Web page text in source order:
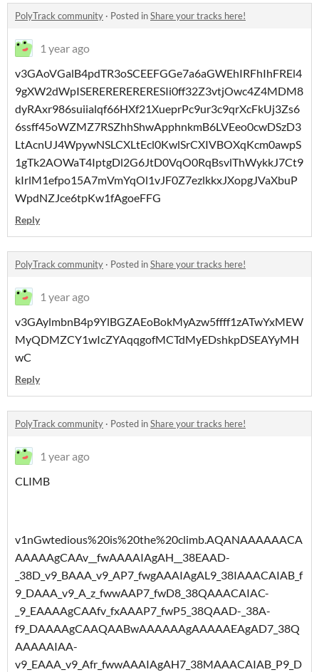
PolyTrack community · Posted inShare your tracks here!
1 year ago
v3GAoVGalB4pdTR3oSCEEFGGe7a6aGWEhIRFhIhFREl4
9gXW2dWpISERERERERERESIi0ff32Z3vtjOwc4Z4MDM8
dyRAxr986suiialqf66HXf21XueprPc9ur3c9qrXcFkUj3Zs6
6ssff45oWZMZ7RSZhhShwApphnkmB6LVEeo0cwDSzD3
LtAcnUJ4WpywNSLCXLtEcl0KwlSrCXIVBOXqKcm0awpS
1gTk2AOWaT4IptgDl2G6JtD0VqO0RqBsvlThWykkJ7Ct9
kIrlM1efpo15A7mVmYqOl1vJF0Z7ezlkkxJXopgJVaXbuP
WpdNZJce6tpKw1fAgoeFFG
Reply
PolyTrack community · Posted inShare your tracks here!
1 year ago
v3GAylmbnB4p9YlBGZAEoBokMyAzw5ffff1zATwYxMEW
MyQDMZCY1wIcZYAqqgofMCTdMyEDshkpDSEAYyMH
wC
Reply
PolyTrack community · Posted inShare your tracks here!
1 year ago
CLIMB
v1nGwtedious%20is%20the%20climb.AQANAAAAAACA
AAAAAgCAAv__fwAAAAIAgAH__38EAAD-
_38D_v9_BAAA_v9_AP7_fwgAAAIAgAL9_38IAAACAIAB_f
9_DAAA_v9_A_z_fwwAAP7_fwD8_38QAAACAIAC-
_9_EAAAAgCAAfv_fxAAAP7_fwP5_38QAAD-_38A-
f9_DAAAAgCAAQAABwAAAAAAgAAAAAEAgAD7_38Q
AAAAAIAA-
v9_EAAA_v9_Afr_fwwAAAIAgAH7_38MAAACAIAB_P9_D